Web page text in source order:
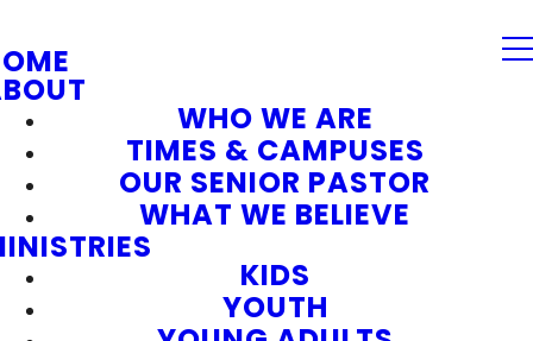
WHO WE ARE
TIMES & CAMPUSES
OUR SENIOR PASTOR
WHAT WE BELIEVE
KIDS
YOUTH